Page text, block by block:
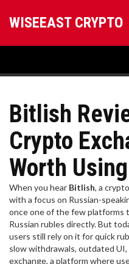
WISEEAST CRYPTO
Bitlish
Crypto
Worth
When you hear Bitlish, a
with a focus on Russian-
once one of the few platforms
Russian rubles directly. But
users still rely on it for quick
slow withdrawals, outdated UI,
exchange, a platform where